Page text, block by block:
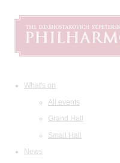
What's on
All events
Grand Hall
Small Hall
News